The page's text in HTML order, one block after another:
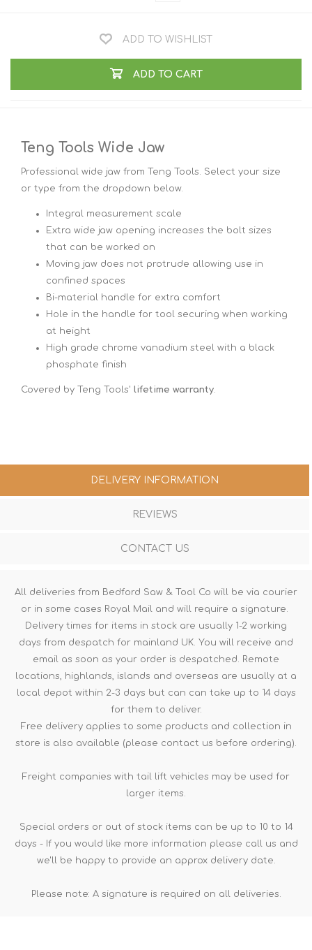
ADD TO WISHLIST
ADD TO CART
Teng Tools Wide Jaw
Professional wide jaw from Teng Tools. Select your size
or type from the dropdown below.
Integral measurement scale
Extra wide jaw opening increases the bolt sizes
that can be worked on
Moving jaw does not protrude allowing use in
confined spaces
Bi-material handle for extra comfort
Hole in the handle for tool securing when working
at height
High grade chrome vanadium steel with a black
phosphate finish
Covered by Teng Tools' lifetime warranty
DELIVERY INFORMATION
REVIEWS
CONTACT US
All deliveries from Bedford Saw & Tool Co will be via courier
or in some cases Royal Mail and will require a signature.
Delivery times for items in stock are usually 1-2 working
days from despatch for mainland UK. You will receive and
email as soon as your order is despatched. Remote
locations, highlands, islands and overseas are usually at a
local depot within 2-3 days but can can take up to 14 days
for them to deliver.
Free delivery applies to some products and collection in
store is also available (please contact us before ordering).
Freight companies with tail lift vehicles may be used for
larger items.
Special orders or out of stock items can be up to 10 to 14
days - If you would like more information please call us and
we'll be happy to provide an approx delivery date.
Please note: A signature is required on all deliveries.